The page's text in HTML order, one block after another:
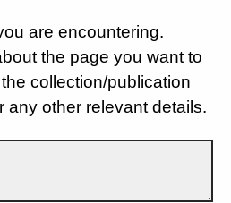
are encountering.
the page you want to
collection/publication
any other relevant details.